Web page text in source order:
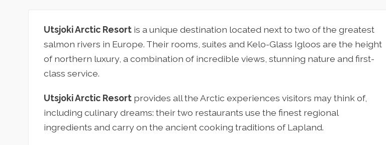
Utsjoki Arctic Resort is a unique destination located next to two of the greatest
salmon rivers in Europe. Their rooms, suites and Kelo-Glass Igloos are the height
of northern luxury, a combination of incredible views, stunning nature and first-
class service.
Utsjoki Arctic Resort provides all the Arctic experiences visitors may think of,
including culinary dreams: their two restaurants use the finest regional
ingredients and carry on the ancient cooking traditions of Lapland.